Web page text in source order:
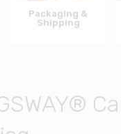
Packaging &
Shipping